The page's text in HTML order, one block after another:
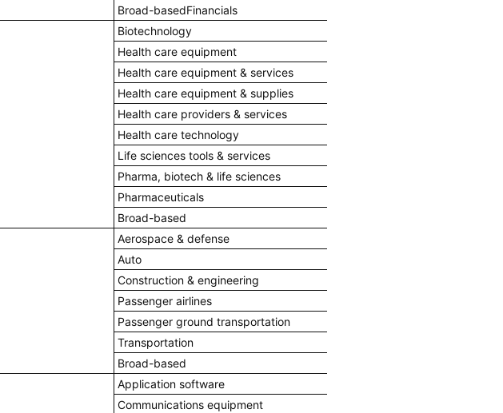
Broad-basedFinancials
Biotechnology
Health care equipment
Health care equipment & services
Health care equipment & supplies
Health care providers & services
Health care technology
Life sciences tools & services
Pharma, biotech & life sciences
Pharmaceuticals
Broad-based
Aerospace & defense
Auto
Construction & engineering
Passenger airlines
Passenger ground transportation
Transportation
Broad-based
Application software
Communications equipment